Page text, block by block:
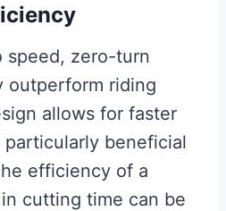
speed, zero-turn
outperform riding
allows for faster
beneficial
efficiency of a
cutting time can be